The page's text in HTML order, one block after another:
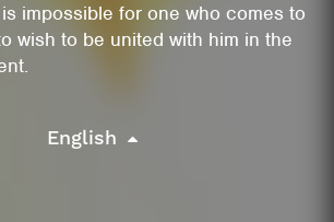
impossible for one who comes to
wish to be united with him in the
English